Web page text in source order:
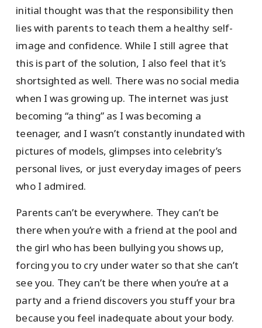
initial thought was that the responsibility then
lies with parents to teach them a healthy self-
image and confidence. While I still agree that
this is part of the solution, I also feel that it’s
shortsighted as well. There was no social media
when I was growing up. The internet was just
becoming “a thing” as I was becoming a
teenager, and I wasn’t constantly inundated with
pictures of models, glimpses into celebrity’s
personal lives, or just everyday images of peers
who I admired.
Parents can’t be everywhere. They can’t be
there when you’re with a friend at the pool and
the girl who has been bullying you shows up,
forcing you to cry under water so that she can’t
see you. They can’t be there when you’re at a
party and a friend discovers you stuff your bra
because you feel inadequate about your body.